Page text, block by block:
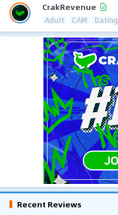
CrakRevenue
Adult CAM Dating
Recent Reviews